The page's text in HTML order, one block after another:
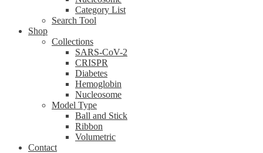
Category List
Search Tool
Shop
Collections
SARS-CoV-2
CRISPR
Diabetes
Hemoglobin
Nucleosome
Model Type
Ball and Stick
Ribbon
Volumetric
Contact